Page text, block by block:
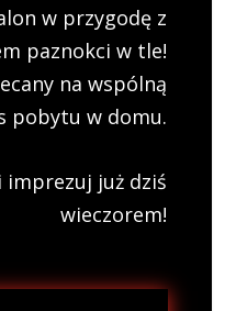
w przygodę z
paznokci w tle!
na wspólną
pobytu w domu.
imprezuj już dziś
wieczorem!